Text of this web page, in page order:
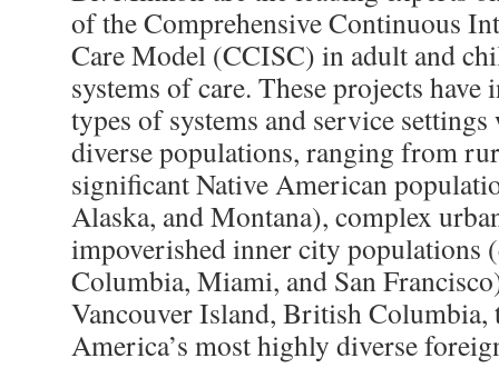
of the Comprehensive Continuous
Care Model (CCISC) in adult and
systems of care. These projects
types of systems and service
diverse populations, ranging from
significant Native American
Alaska, and Montana), complex
impoverished inner city populations
Columbia, Miami, and San
Vancouver Island, British Columbia,
America’s most highly diverse